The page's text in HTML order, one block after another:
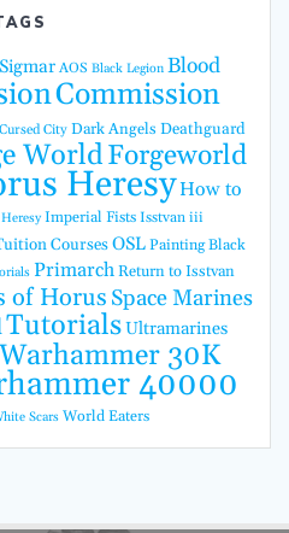
AOS Black Legion Blood
Commission
Cursed City Dark Angels Deathguard
WorldForgeworld
HeresyHow to
Imperial Fists Isstvan iii
CoursesOSLPainting Black
PrimarchReturn to Isstvan
of Horus Space Marines
TutorialsUltramarines
Warhammer 30K
40000
Scars World Eaters